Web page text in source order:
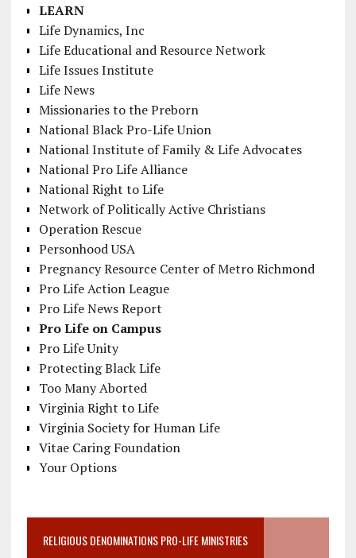
LEARN
Life Dynamics, Inc
Life Educational and Resource Network
Life Issues Institute
Life News
Missionaries to the Preborn
National Black Pro-Life Union
National Institute of Family & Life Advocates
National Pro Life Alliance
National Right to Life
Network of Politically Active Christians
Operation Rescue
Personhood USA
Pregnancy Resource Center of Metro Richmond
Pro Life Action League
Pro Life News Report
Pro Life on Campus
Pro Life Unity
Protecting Black Life
Too Many Aborted
Virginia Right to Life
Virginia Society for Human Life
Vitae Caring Foundation
Your Options
RELIGIOUS DENOMINATIONS PRO-LIFE MINISTRIES